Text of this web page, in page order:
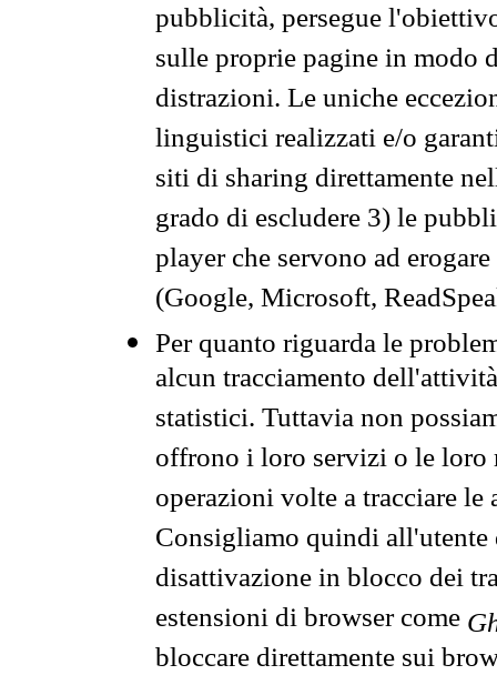
pubblicità, persegue
sulle proprie pagine in modo
distrazioni. Le uniche
linguistici realizzati e/o
siti di sharing direttamente
grado di escludere 3) le
player che servono ad
(Google, Microsoft,
Per quanto riguarda le
alcun tracciamento
statistici. Tuttavia non
offrono i loro servizi o le loro
operazioni volte a tracciare
Consigliamo quindi all'utente
disattivazione in blocco dei
estensioni di browser come
bloccare direttamente sui